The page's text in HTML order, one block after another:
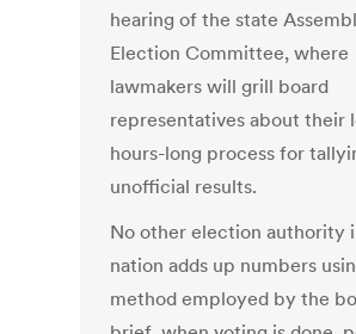
hearing of the state
Election Committee, where
lawmakers will grill board
representatives about their
hours-long process for
unofficial results.
No other election authority
nation adds up numbers
method employed by the